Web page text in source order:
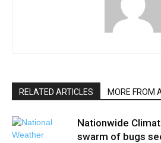
RELATED ARTICLES MORE FROM
Nationwide
swarm of bugs